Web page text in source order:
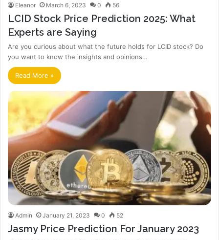
Eleanor March 6, 2023 0 56
LCID Stock Price Prediction 2025: What
Experts are Saying
Are you curious about what the future holds for LCID stock? Do
you want to know the insights and opinions…
Read More »
Admin January 21, 2023 0 52
Jasmy Price Prediction For January 2023